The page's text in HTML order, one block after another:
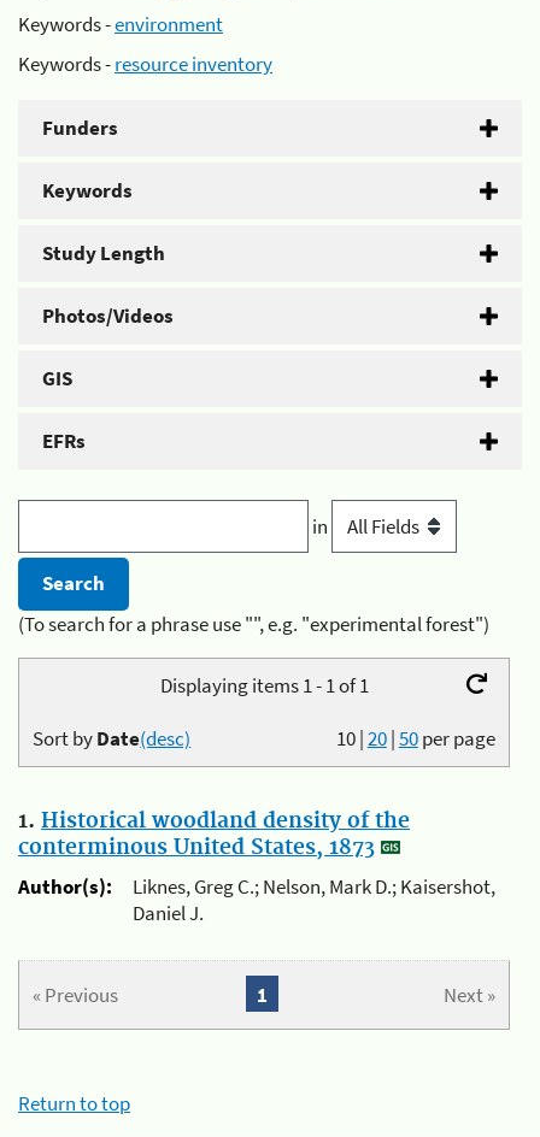
Keywords -environment
Keywords -resource inventory
Funders
Keywords
Study Length
Photos/Videos
GIS
EFRs
in
(To search for a phrase use "", e.g. "experimental forest")
Displaying items 1 - 1 of 1
10|20|50per page
Sort byDate(desc)
1. Historical woodland density of the
conterminous United States, 1873
Author(s):
Liknes, Greg C.; Nelson, Mark D.; Kaisershot,
Daniel J.
« Previous Next »
1
Return to top